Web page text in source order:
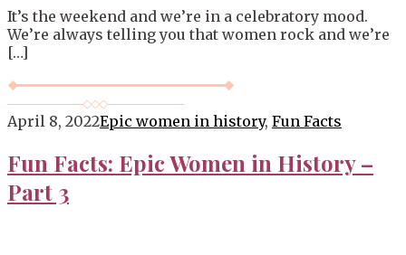
It’s the weekend and we’re in a celebratory mood.
We’re always telling you that women rock and we’re
[…]
April 8, 2022Epic women in history, Fun Facts
Fun Facts: Epic Women in History –
Part 3